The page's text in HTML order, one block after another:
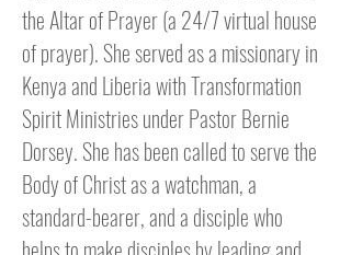
the Altar of Prayer (a 24/7 virtual house
of prayer). She served as a missionary in
Kenya and Liberia with Transformation
Spirit Ministriesunder Pastor Bernie
Dorsey. She has been called to serve the
Body of Christ as a watchman, a
standard-bearer, and a disciple who